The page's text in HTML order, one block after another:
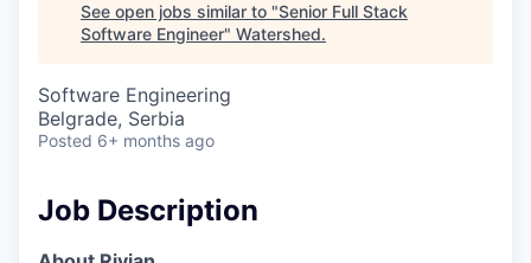
See open jobs similar to "Senior Full Stack
Software Engineer" Watershed.
Software Engineering
Belgrade, Serbia
Posted 6+ months ago
Job Description